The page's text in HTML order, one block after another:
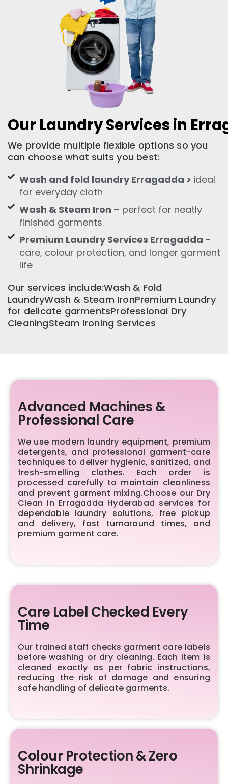
Our Laundry Services in
We provide multiple flexible options so you
can choose what suits you best:
Wash and fold laundry Erragadda > ideal
for everyday cloth
Wash & Steam Iron – perfect for neatly
finished garments
Premium Laundry Services Erragadda -
care, colour protection, and longer garment
life
Our services include:Wash & Fold
LaundryWash & Steam IronPremium Laundry
for delicate garmentsProfessional Dry
CleaningSteam Ironing Services
Advanced Machines &
Professional Care
We use modern laundry equipment, premium
detergents, and professional garment-care
techniques to deliver hygienic, sanitized, and
fresh-smelling clothes. Each order is
processed carefully to maintain cleanliness
and prevent garment mixing.Choose our Dry
Clean in Erragadda Hyderabad services for
dependable laundry solutions, free pickup
and delivery, fast turnaround times, and
premium garment care.
Care Label Checked Every
Time
Our trained staff checks garment care labels
before washing or dry cleaning. Each item is
cleaned exactly as per fabric instructions,
reducing the risk of damage and ensuring
safe handling of delicate garments.
Colour Protection & Zero
Shrinkage